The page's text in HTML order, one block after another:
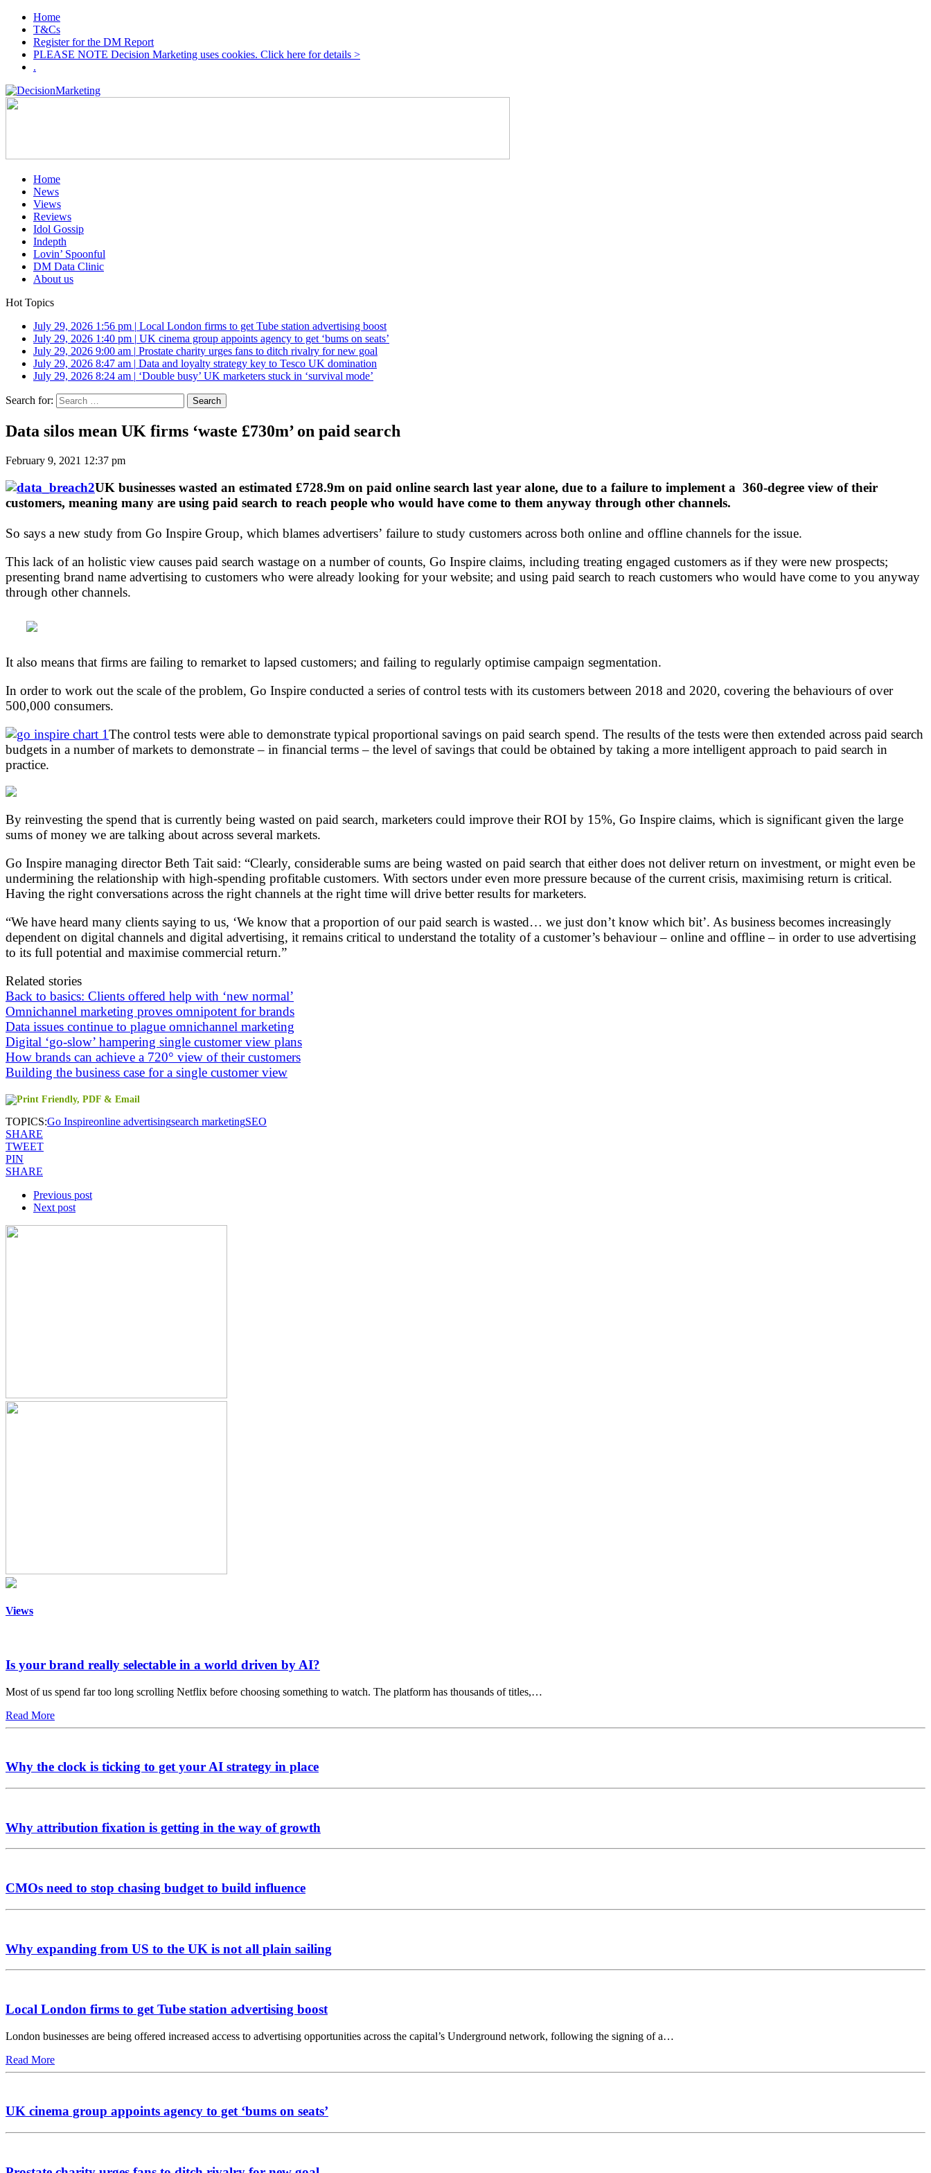
Home
T&Cs
Register for the DM Report
PLEASE NOTE Decision Marketing uses cookies. Click here for details >
.
Home
News
Views
Reviews
Idol Gossip
Indepth
Lovin’ Spoonful
DM Data Clinic
About us
Hot Topics
July 29, 2026 1:56 pm | Local London firms to get Tube station advertising boost
July 29, 2026 1:40 pm | UK cinema group appoints agency to get ‘bums on seats’
July 29, 2026 9:00 am | Prostate charity urges fans to ditch rivalry for new goal
July 29, 2026 8:47 am | Data and loyalty strategy key to Tesco UK domination
July 29, 2026 8:24 am | ‘Double busy’ UK marketers stuck in ‘survival mode’
Search for:
Data silos mean UK firms ‘waste £730m’ on paid search
February 9, 2021 12:37 pm
UK businesses wasted an estimated £728.9m on paid online search last year alone, due to a failure to implement a 360-degree view of their
customers, meaning many are using paid search to reach people who would have come to them anyway through other channels.
So says a new study from Go Inspire Group, which blames advertisers’ failure to study customers across both online and offline channels for the issue.
This lack of an holistic view causes paid search wastage on a number of counts, Go Inspire claims, including treating engaged customers as if they were new prospects;
presenting brand name advertising to customers who were already looking for your website; and using paid search to reach customers who would have come to you anyway
through other channels.
It also means that firms are failing to remarket to lapsed customers; and failing to regularly optimise campaign segmentation.
In order to work out the scale of the problem, Go Inspire conducted a series of control tests with its customers between 2018 and 2020, covering the behaviours of over
500,000 consumers.
The control tests were able to demonstrate typical proportional savings on paid search spend. The results of the tests were then extended across paid search
budgets in a number of markets to demonstrate – in financial terms – the level of savings that could be obtained by taking a more intelligent approach to paid search in
practice.
By reinvesting the spend that is currently being wasted on paid search, marketers could improve their ROI by 15%, Go Inspire claims, which is significant given the large
sums of money we are talking about across several markets.
Go Inspire managing director Beth Tait said: “Clearly, considerable sums are being wasted on paid search that either does not deliver return on investment, or might even be
undermining the relationship with high-spending profitable customers. With sectors under even more pressure because of the current crisis, maximising return is critical.
Having the right conversations across the right channels at the right time will drive better results for marketers.
“We have heard many clients saying to us, ‘We know that a proportion of our paid search is wasted… we just don’t know which bit’. As business becomes increasingly
dependent on digital channels and digital advertising, it remains critical to understand the totality of a customer’s behaviour – online and offline – in order to use advertising
to its full potential and maximise commercial return.”
Related stories
Back to basics: Clients offered help with ‘new normal’
Omnichannel marketing proves omnipotent for brands
Data issues continue to plague omnichannel marketing
Digital ‘go-slow’ hampering single customer view plans
How brands can achieve a 720° view of their customers
Building the business case for a single customer view
TOPICS:Go Inspireonline advertisingsearch marketingSEO
SHARE
TWEET
PIN
SHARE
Previous post
Next post
Views
Is your brand really selectable in a world driven by AI?
Most of us spend far too long scrolling Netflix before choosing something to watch. The platform has thousands of titles,…
Read More
Why the clock is ticking to get your AI strategy in place
Why attribution fixation is getting in the way of growth
CMOs need to stop chasing budget to build influence
Why expanding from US to the UK is not all plain sailing
Local London firms to get Tube station advertising boost
London businesses are being offered increased access to advertising opportunities across the capital’s Underground network, following the signing of a…
Read More
UK cinema group appoints agency to get ‘bums on seats’